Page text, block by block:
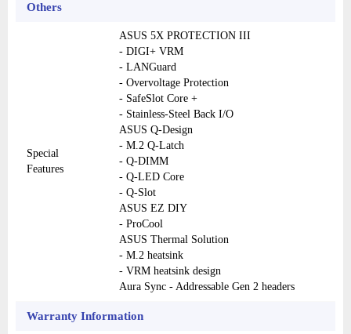
Others
Special
Features
ASUS 5X PROTECTION III
- DIGI+ VRM
- LANGuard
- Overvoltage Protection
- SafeSlot Core +
- Stainless-Steel Back I/O
ASUS Q-Design
- M.2 Q-Latch
- Q-DIMM
- Q-LED Core
- Q-Slot
ASUS EZ DIY
- ProCool
ASUS Thermal Solution
- M.2 heatsink
- VRM heatsink design
Aura Sync - Addressable Gen 2 headers
Warranty Information